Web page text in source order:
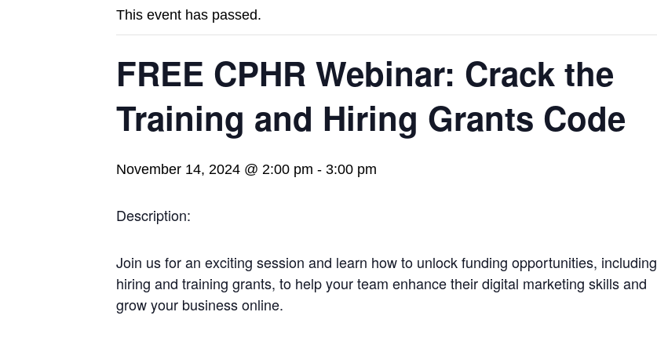
This event has passed.
FREE CPHR Webinar: Crack the
Training and Hiring Grants Code
November 14, 2024 @ 2:00 pm - 3:00 pm
Description:
Join us for an exciting session and learn how to unlock funding opportunities, including
hiring and training grants, to help your team enhance their digital marketing skills and
grow your business online.